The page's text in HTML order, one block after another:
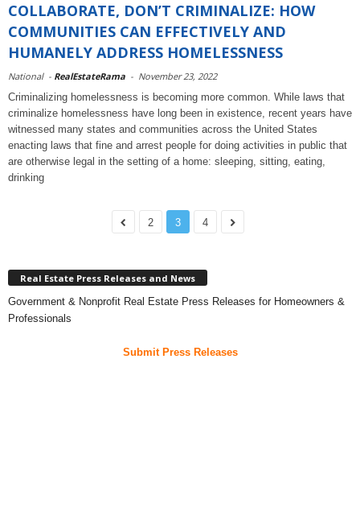
COLLABORATE, DON’T CRIMINALIZE: HOW
COMMUNITIES CAN EFFECTIVELY AND
HUMANELY ADDRESS HOMELESSNESS
National - RealEstateRama - November 23, 2022
Criminalizing homelessness is becoming more common. While laws that
criminalize homelessness have long been in existence, recent years have
witnessed many states and communities across the United States
enacting laws that fine and arrest people for doing activities in public that
are otherwise legal in the setting of a home: sleeping, sitting, eating,
drinking
2 3 4
Real Estate Press Releases and News
Government & Nonprofit Real Estate Press Releases for Homeowners &
Professionals
Submit Press Releases